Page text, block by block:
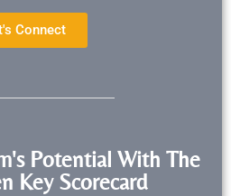
Connect
Potential With The
Key Scorecard